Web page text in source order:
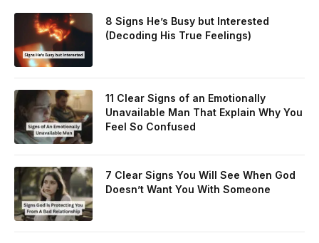
8 Signs He’s Busy but Interested
(Decoding His True Feelings)
11 Clear Signs of an Emotionally
Unavailable Man That Explain Why You
Feel So Confused
7 Clear Signs You Will See When God
Doesn’t Want You With Someone